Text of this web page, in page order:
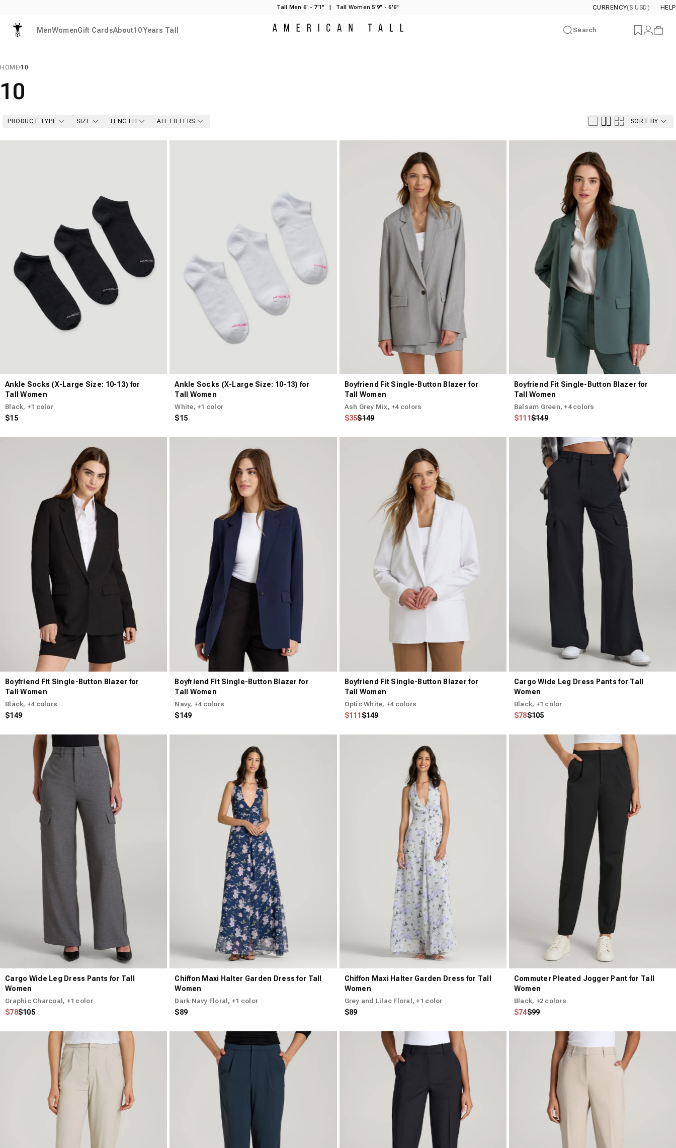
Tall Men 6' - 7'1" | Tall Women 5'9" - 6'6" CURRENCY($ USD) HELP
American Tall
American Tall
MenWomenGift CardsAbout10 Years Tall Search Wishlist
LoginCart
HOME 10
10
PRODUCT TYPE SIZE LENGTH ALL FILTERS SORT BY
Ankle Socks (X-Large Size: 10-13) for
Tall Women
$15
Black, +1 color
Ankle Socks (X-Large Size: 10-13) for
Tall Women
$15
White, +1 color
Boyfriend Fit Single-Button Blazer for
Tall Women
$35
Regular price
$149
Sale price
Ash Grey Mix, +4 colors
Boyfriend Fit Single-Button Blazer for
Tall Women
$111
Regular price
$149
Sale price
Balsam Green, +4 colors
Boyfriend Fit Single-Button Blazer for
Tall Women
$149
Black, +4 colors
Boyfriend Fit Single-Button Blazer for
Tall Women
$149
Navy, +4 colors
Boyfriend Fit Single-Button Blazer for
Tall Women
$111
Regular price
$149
Sale price
Optic White, +4 colors
Cargo Wide Leg Dress Pants for Tall
Women
$78
Regular price
$105
Sale price
Black, +1 color
Cargo Wide Leg Dress Pants for Tall
Women
$78
Regular price
$105
Sale price
Graphic Charcoal, +1 color
Chiffon Maxi Halter Garden Dress for Tall
Women
$89
Dark Navy Floral, +1 color
Chiffon Maxi Halter Garden Dress for Tall
Women
$89
Grey and Lilac Floral, +1 color
Commuter Pleated Jogger Pant for Tall
Women
$74
Regular price
$99
Sale price
Black, +2 colors